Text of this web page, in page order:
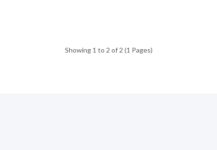
Showing 1 to 2 of 2 (1 Pages)